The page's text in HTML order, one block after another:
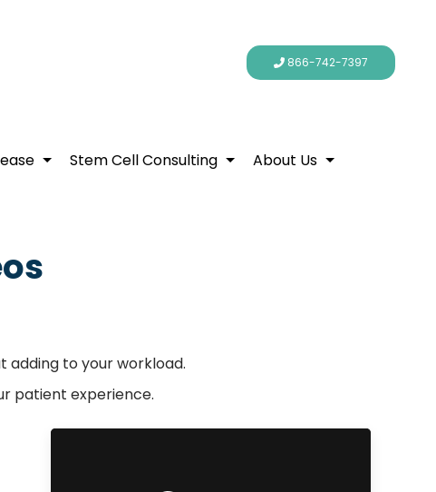
866-742-7397
Stem Cell Consulting About Us
adding to your workload.
patient experience.